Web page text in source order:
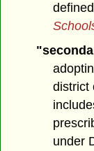
district
under